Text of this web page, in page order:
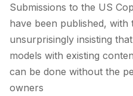
Submissions to the US
have been published, with
unsurprisingly insisting
models with existing
can be done without the
owners